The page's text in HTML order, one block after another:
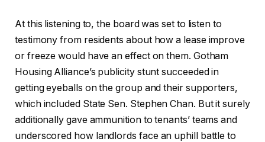
At this listening to, the board was set to listen to
testimony from residents about how a lease improve
or freeze would have an effect on them. Gotham
Housing Alliance’s publicity stunt succeeded in
getting eyeballs on the group and their supporters,
which included State Sen. Stephen Chan. But it surely
additionally gave ammunition to tenants’ teams and
underscored how landlords face an uphill battle to